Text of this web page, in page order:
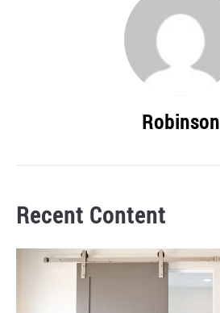
Robinson
Recent Content